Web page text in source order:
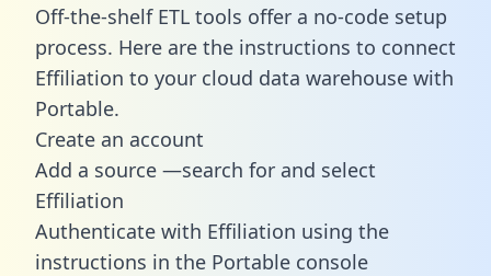
Off-the-shelf ETL tools offer a no-code setup
process. Here are the instructions to connect
Effiliation to your cloud data warehouse with
Portable.
Create an account
Add a source —search for and select
Effiliation
Authenticate with Effiliation using the
instructions in the Portable console